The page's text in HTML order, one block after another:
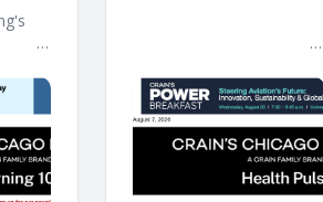
͏ ‌ ͏ ‌ ͏ ‌ ͏ ‌ ͏ ‌ ͏ ‌ ͏ ‌ ͏ ‌ ͏ ‌ ͏ ‌ ͏ ‌ ͏ ‌ ͏ ‌ ͏ ‌ ͏ ‌ ͏ ‌ ͏ ‌ ͏ ‌ ͏ ‌ ͏ ‌ ͏ ‌ ͏ ‌